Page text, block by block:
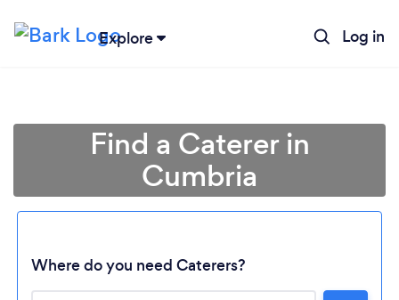
Explore Log in
Find a Caterer in
Cumbria
Where do you need Caterers?